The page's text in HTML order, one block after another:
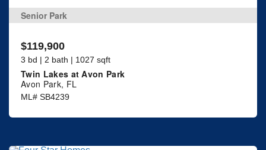
Senior Park
$119,900
3 bd | 2 bath | 1027 sqft
Twin Lakes at Avon Park
Avon Park, FL
ML# SB4239